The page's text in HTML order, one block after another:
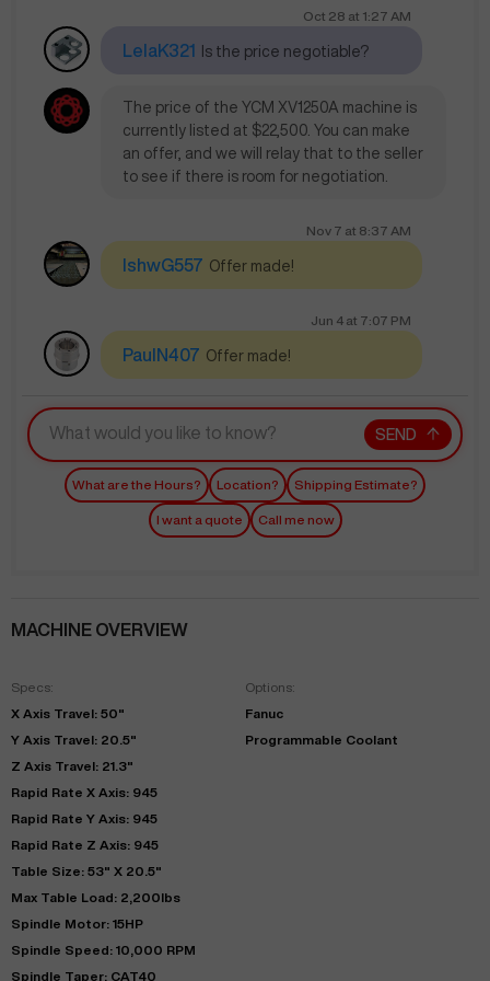
Oct 28 at 1:27 AM
LelaK321 Is the price negotiable?
The price of the YCM XV1250A machine is
currently listed at $22,500. You can make
an offer, and we will relay that to the seller
to see if there is room for negotiation.
Nov 7 at 8:37 AM
IshwG557 Offer made!
Jun 4 at 7:07 PM
PaulN407 Offer made!
SEND
What are the Hours? Location? Shipping Estimate?
I want a quote Call me now
MACHINE OVERVIEW
Specs:
X Axis Travel: 50"
Y Axis Travel: 20.5"
Z Axis Travel: 21.3"
Rapid Rate X Axis: 945
Rapid Rate Y Axis: 945
Rapid Rate Z Axis: 945
Table Size: 53" X 20.5"
Max Table Load: 2,200lbs
Spindle Motor: 15HP
Spindle Speed: 10,000 RPM
Spindle Taper: CAT40
Options:
Fanuc
Programmable Coolant